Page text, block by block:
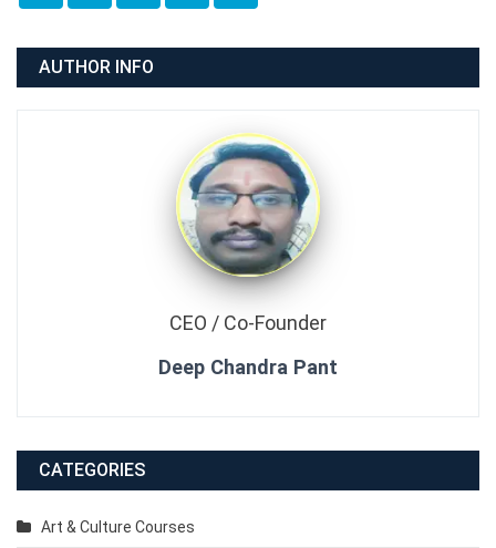
AUTHOR INFO
CEO / Co-Founder
Deep Chandra Pant
CATEGORIES
Art & Culture Courses